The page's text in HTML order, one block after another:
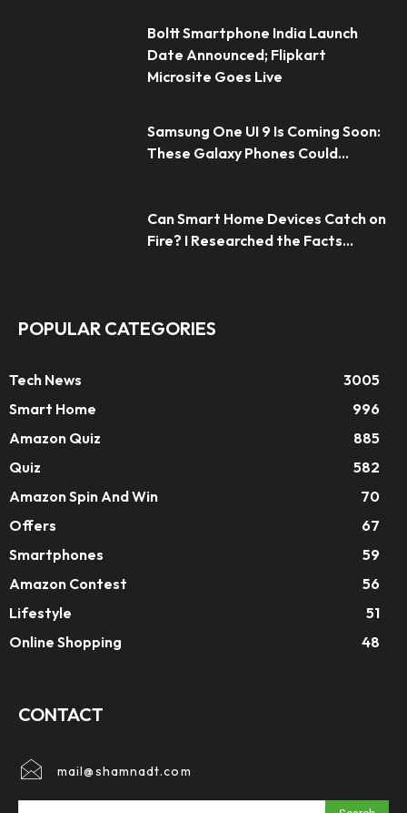
Boltt Smartphone India Launch
Date Announced; Flipkart
Microsite Goes Live
Samsung One UI 9 Is Coming Soon:
These Galaxy Phones Could...
Can Smart Home Devices Catch on
Fire? I Researched the Facts...
POPULAR CATEGORIES
Tech News
3005
Smart Home
996
Amazon Quiz
885
Quiz
582
Amazon Spin And Win
70
Offers
67
Smartphones
59
Amazon Contest
56
Lifestyle
51
Online Shopping
48
CONTACT
mail@shamnadt.com